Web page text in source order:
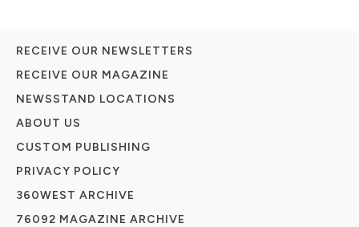
RECEIVE OUR NEWSLETTERS
RECEIVE OUR MAGAZINE
NEWSSTAND LOCATIONS
ABOUT US
CUSTOM PUBLISHING
PRIVACY POLICY
360WEST ARCHIVE
76092 MAGAZINE ARCHIVE